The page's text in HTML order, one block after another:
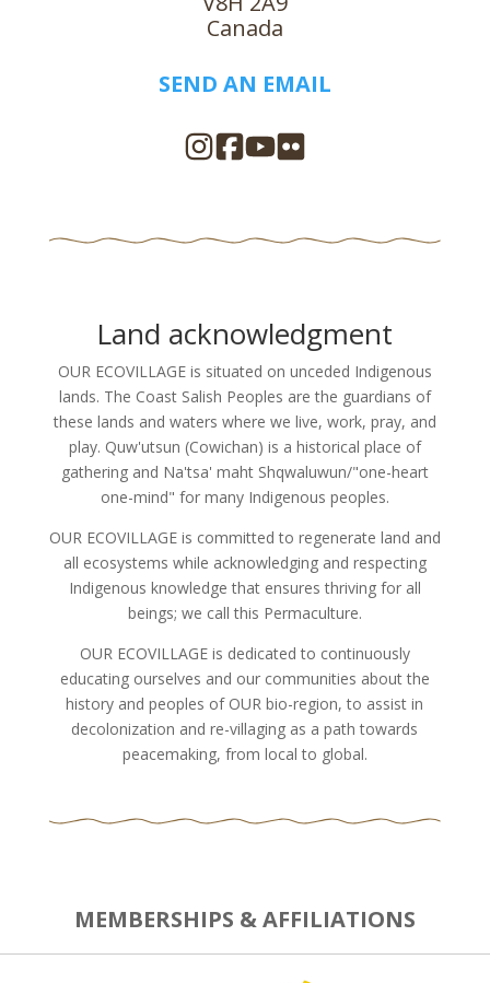
Canada
SEND AN EMAIL
Land acknowledgment
OUR ECOVILLAGE is situated on unceded Indigenous
lands. The Coast Salish Peoples are the guardians of
these lands and waters where we live, work, pray, and
play. Quw'utsun (Cowichan) is a historical place of
gathering and Na'tsa' maht Shqwaluwun/"one-heart
one-mind" for many Indigenous peoples.
OUR ECOVILLAGE is committed to regenerate land and
all ecosystems while acknowledging and respecting
Indigenous knowledge that ensures thriving for all
beings; we call this Permaculture.
OUR ECOVILLAGE is dedicated to continuously
educating ourselves and our communities about the
history and peoples of OUR bio-region, to assist in
decolonization and re-villaging as a path towards
peacemaking, from local to global.
MEMBERSHIPS & AFFILIATIONS